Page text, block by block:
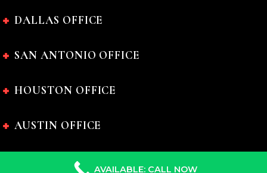
DALLAS OFFICE
SAN ANTONIO OFFICE
HOUSTON OFFICE
AUSTIN OFFICE
The Charles Johnson Law Firm © 2024 All rights reserved.
AVAILABLE: CALL NOW